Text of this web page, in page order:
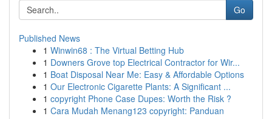
Go
Published News
1 Winwin68 : The Virtual Betting Hub
1 Downers Grove top Electrical Contractor for Wir...
1 Boat Disposal Near Me: Easy & Affordable Options
1 Our Electronic Cigarette Plants: A Significant ...
1 copyright Phone Case Dupes: Worth the Risk ?
1 Cara Mudah Menang123 copyright: Panduan